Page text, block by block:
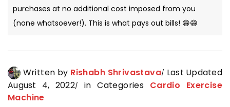
purchases at no additional cost imposed from you
(none whatsoever!). This is what pays out bills! 😄😄
Written by Rishabh Shrivastava Last Updated
August 4, 2022
in Categories Cardio Exercise
Machine